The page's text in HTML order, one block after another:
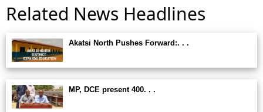
Related News Headlines
Akatsi North Pushes Forward:. . .
MP, DCE present 400. . .